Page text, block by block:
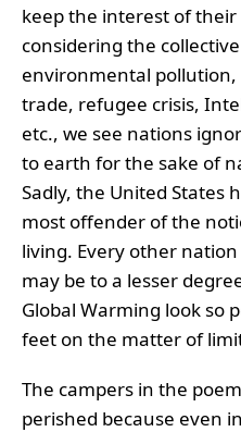
keep the interest of
considering the
environmental
trade, refugee crisis,
etc., we see nations
to earth for the sake of
Sadly, the United States
most offender of the
living. Every other
may be to a lesser
Global Warming look so
feet on the matter of
The campers in the poem
perished because even